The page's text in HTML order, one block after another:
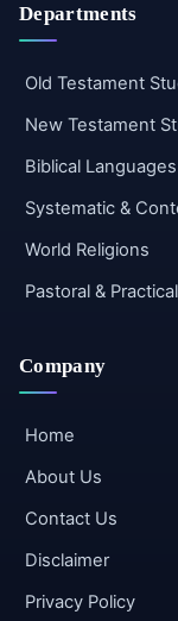
Departments
Old Testament
New Testament
Biblical Languages
Systematic &
World Religions
Pastoral &
Company
Home
About Us
Contact Us
Disclaimer
Privacy Policy